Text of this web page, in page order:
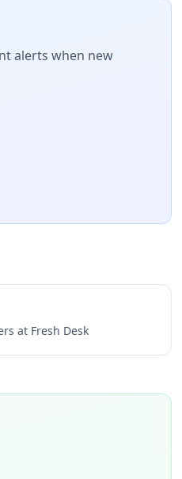
alerts when new
at Fresh Desk